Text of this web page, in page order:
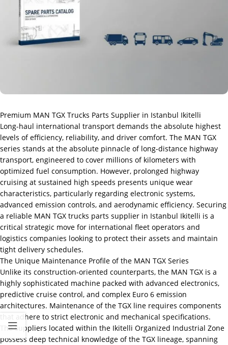
Premium MAN TGX Trucks Parts Supplier in Istanbul Ikitelli
Long-haul international transport demands the absolute highest
levels of efficiency, reliability, and driver comfort. The MAN TGX
series stands at the absolute pinnacle of long-distance highway
transport, engineered to cover millions of kilometers with
optimized fuel consumption. However, prolonged highway
cruising at sustained high speeds presents unique wear
characteristics, particularly regarding electronic systems,
advanced emission controls, and aerodynamic efficiency. Securing
a reliable MAN TGX trucks parts supplier in Istanbul Ikitelli is a
critical strategic move for international fleet operators and
logistics companies looking to protect their assets and maintain
tight delivery schedules.
The Unique Maintenance Profile of the MAN TGX Series
Unlike its construction-oriented counterparts, the MAN TGX is a
highly sophisticated machine packed with advanced electronics,
predictive cruise control, and complex Euro 6 emission
architectures. Maintenance of the TGX line requires components
that adhere to strict electronic and mechanical specifications.
The suppliers located within the Ikitelli Organized Industrial Zone
possess deep technical knowledge of the TGX lineage, spanning